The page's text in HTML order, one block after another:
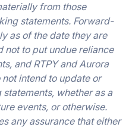
from those
statements. Forward-
as of the date they are
not to put undue reliance
and RTPY and Aurora
intend to update or
whether as a
events, or otherwise.
any assurance that either